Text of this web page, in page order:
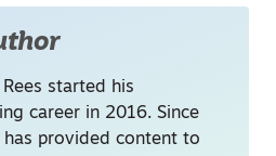
Rees started his
career in 2016. Since
has provided content to